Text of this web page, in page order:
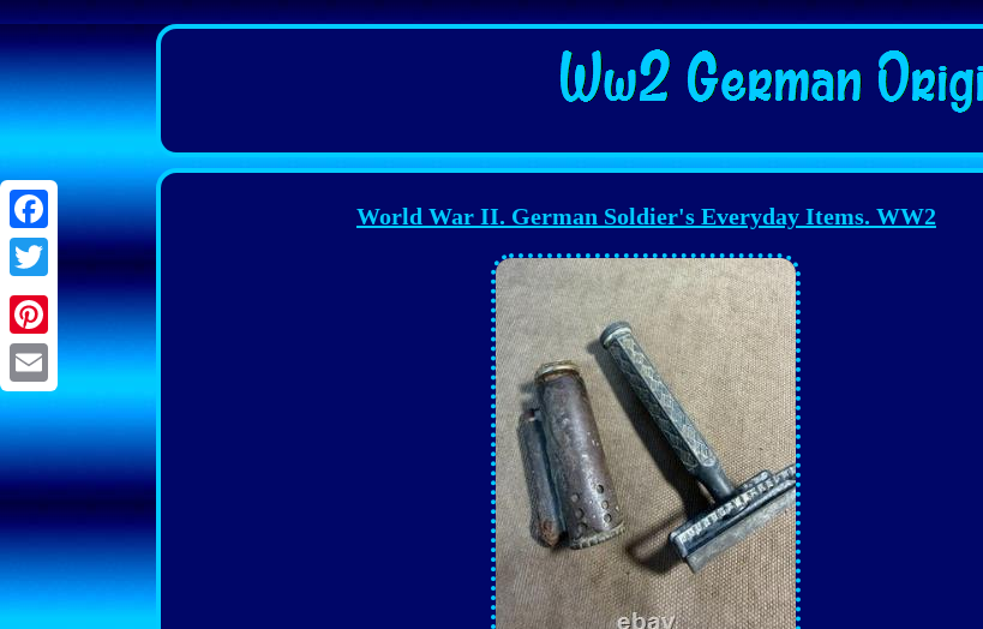
Facebook
Twitter
Pinterest
Email
World War II. German Soldier's Everyday Items. WW2